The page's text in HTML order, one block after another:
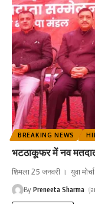
BREAKING NEWS
भटठाकूफर में नव
शिमला 25 जनवरी । युवा
By Preneeta Sharma